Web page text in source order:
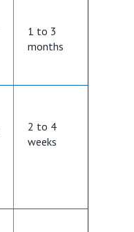
1 to 3
months
2 to 4
weeks